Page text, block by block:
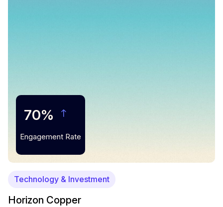
70%
Engagement Rate
Technology & Investment
Horizon Copper